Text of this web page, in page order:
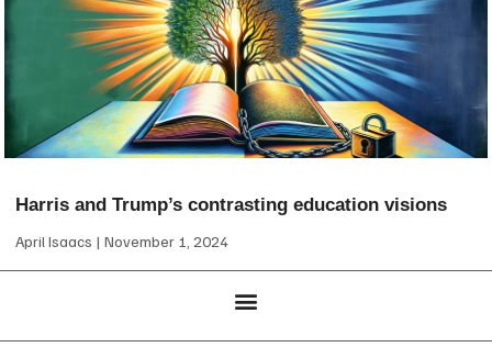
Harris and Trump’s contrasting education visions
April Isaacs November 1, 2024